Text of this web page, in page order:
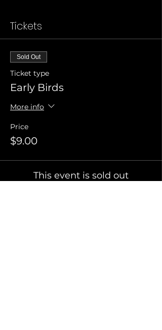
Tickets
Sold Out
Ticket type
Early Birds
More info
Price
$9.00
This event is sold out